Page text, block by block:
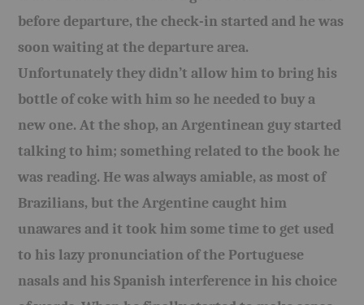
before departure, the check-in started and he was
soon waiting at the departure area.
Unfortunately they didn’t allow him to bring his
bottle of coke with him so he needed to buy a
new one. At the shop, an Argentinean guy started
talking to him; something related to the book he
was reading. He was always amiable, as most of
Brazilians, but the Argentine caught him
unawares and it took him some time to get used
to his lazy pronunciation of the Portuguese
nasals and his Spanish interference in his choice